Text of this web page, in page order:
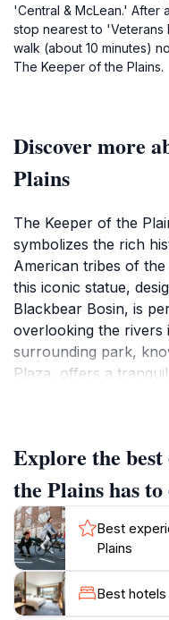
'Central & McLean.' After
stop nearest to 'Veterans
walk (about 10 minutes)
The Keeper of the Plains.
Discover more
Plains
The Keeper of the
symbolizes the rich
American tribes of
this iconic statue,
Blackbear Bosin, is
overlooking the rivers
surrounding park,
Plaza, offers a
engaging with the
highlight the history
monument.
As you stroll through
note of the vibrant fire
a captivating visual
the backdrop of the
Explore the
the Plains has
Best
Plains
Best